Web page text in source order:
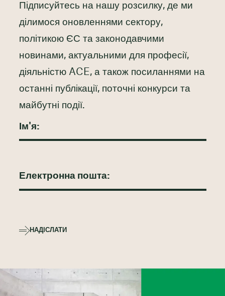
Підписуйтесь на нашу розсилку, де ми
ділимося оновленнями сектору,
політикою ЄС та законодавчими
новинами, актуальними для професії,
діяльністю ACE, а також посиланнями на
останні публікації, поточні конкурси та
майбутні події.
НАДІСЛАТИ